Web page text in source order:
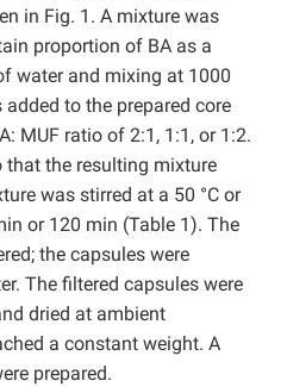
in Fig. 1. A mixture was
proportion of BA as a
water and mixing at 1000
to the prepared core
MUF ratio of 2:1, 1:1, or 1:2.
that the resulting mixture
was stirred at a 50 °C or
or 120 min (Table 1). The
the capsules were
The filtered capsules were
dried at ambient
a constant weight. A
prepared.